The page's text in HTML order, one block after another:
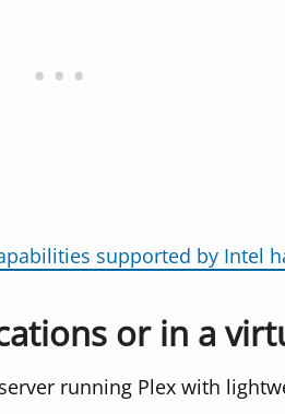
supported by Intel
or in a
running Plex with